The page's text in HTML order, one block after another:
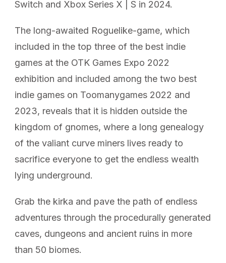
Switch and Xbox Series X | S in 2024.
The long-awaited Roguelike-game, which
included in the top three of the best indie
games at the OTK Games Expo 2022
exhibition and included among the two best
indie games on Toomanygames 2022 and
2023, reveals that it is hidden outside the
kingdom of gnomes, where a long genealogy
of the valiant curve miners lives ready to
sacrifice everyone to get the endless wealth
lying underground.
Grab the kirka and pave the path of endless
adventures through the procedurally generated
caves, dungeons and ancient ruins in more
than 50 biomes.